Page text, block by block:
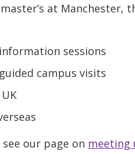
at
sessions
campus visits
our page on meeting